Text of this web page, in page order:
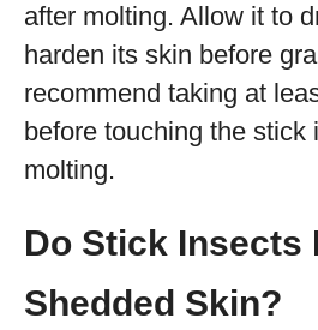
after molting. Allow it to
harden its skin before
recommend taking at
before touching the stick
molting.
Do Stick Insects
Shedded Skin?